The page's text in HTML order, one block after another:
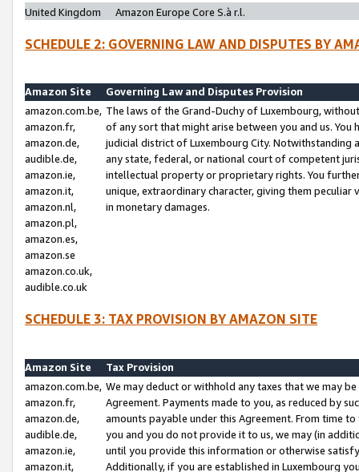
United Kingdom
Amazon Europe Core S.à r.l.
SCHEDULE 2: GOVERNING LAW AND DISPUTES BY
Amazon Site
Governing Law and Disputes Provision
amazon.com.be,
amazon.fr,
amazon.de,
audible.de,
amazon.ie,
amazon.it,
amazon.nl,
amazon.pl,
amazon.es,
amazon.se
amazon.co.uk,
audible.co.uk
The laws of the Grand-Duchy of Luxembourg,
of any sort that might arise between you and us.
judicial district of Luxembourg City. Notwithstanding
any state, federal, or national court of competent
intellectual property or proprietary rights. You
unique, extraordinary character, giving them
in monetary damages.
SCHEDULE 3: TAX PROVISION BY AMAZON SITE
Amazon Site
Tax Provision
amazon.com.be,
amazon.fr,
amazon.de,
audible.de,
amazon.ie,
amazon.it,
We may deduct or withhold any taxes that we may
Agreement. Payments made to you, as reduced by
amounts payable under this Agreement. From time
you and you do not provide it to us, we may (in
until you provide this information or otherwise
Additionally, if you are established in Luxembourg